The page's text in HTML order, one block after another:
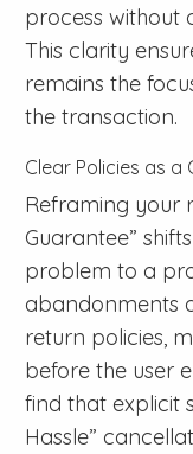
process without
This clarity
remains the
the transaction.
Clear Policies as a
Reframing your
Guarantee”
problem to a
abandonments
return policies,
before the user
find that explicit
Hassle”